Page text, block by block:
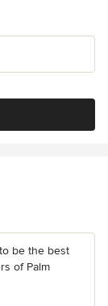
be the best
of Palm